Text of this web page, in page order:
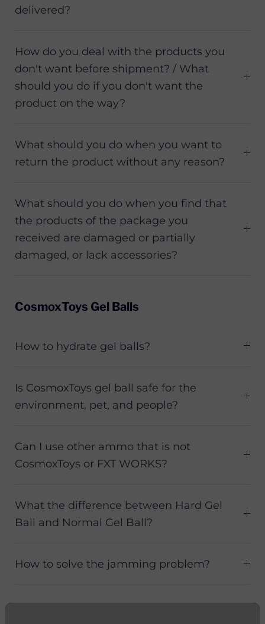
delivered?
How do you deal with the products you
don't want before shipment? / What
should you do if you don't want the
product on the way?
What should you do when you want to
return the product without any reason?
What should you do when you find that
the products of the package you
received are damaged or partially
damaged, or lack accessories?
CosmoxToys Gel Balls
How to hydrate gel balls?
Is CosmoxToys gel ball safe for the
environment, pet, and people?
Can I use other ammo that is not
CosmoxToys or FXT WORKS?
What the difference between Hard Gel
Ball and Normal Gel Ball?
How to solve the jamming problem?